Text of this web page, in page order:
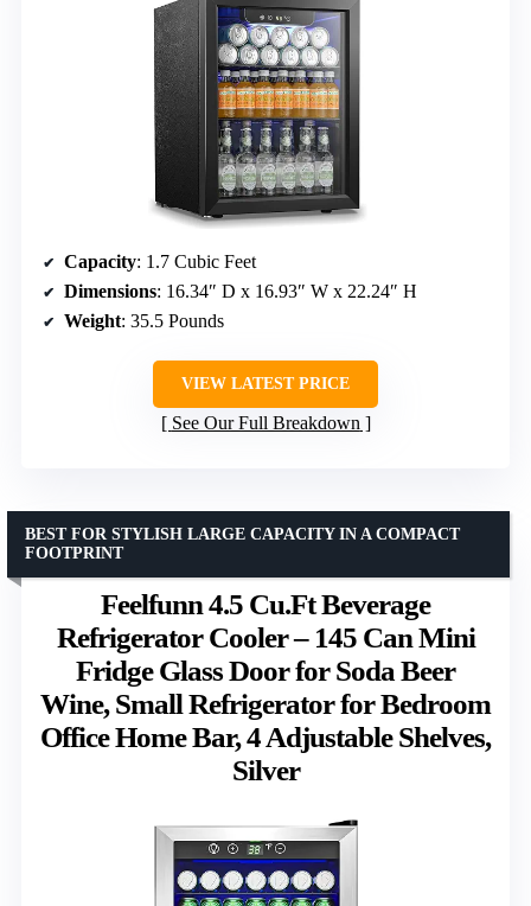
Capacity: 1.7 Cubic Feet
Dimensions: 16.34″ D x 16.93″ W x 22.24″ H
Weight: 35.5 Pounds
VIEW LATEST PRICE
See Our Full Breakdown
Feelfunn 4.5 Cu.Ft Beverage
Refrigerator Cooler – 145 Can Mini
Fridge Glass Door for Soda Beer
Wine, Small Refrigerator for Bedroom
Office Home Bar, 4 Adjustable Shelves,
Silver
BEST FOR STYLISH LARGE CAPACITY IN A COMPACT
FOOTPRINT